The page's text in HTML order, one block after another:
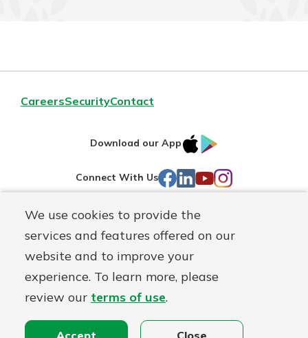
We use cookies to provide the
services and features offered on our
website and to improve your
experience. To learn more, please
review our terms of use.
Accept Close
CareersSecurityContact
Download our App
IOS
Connect With Us Facebook
LinkedIn
YouTube
Instagram
Routing#241071212
NMLS#
697346 Mutuals
Matter
logo
© First Federal Lakewood, a First Mutual Holding Co.